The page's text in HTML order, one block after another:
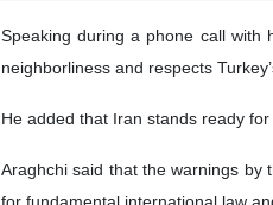
Speaking during a phone call with
neighborliness and respects
He added that Iran stands ready
Araghchi said that the warnings by